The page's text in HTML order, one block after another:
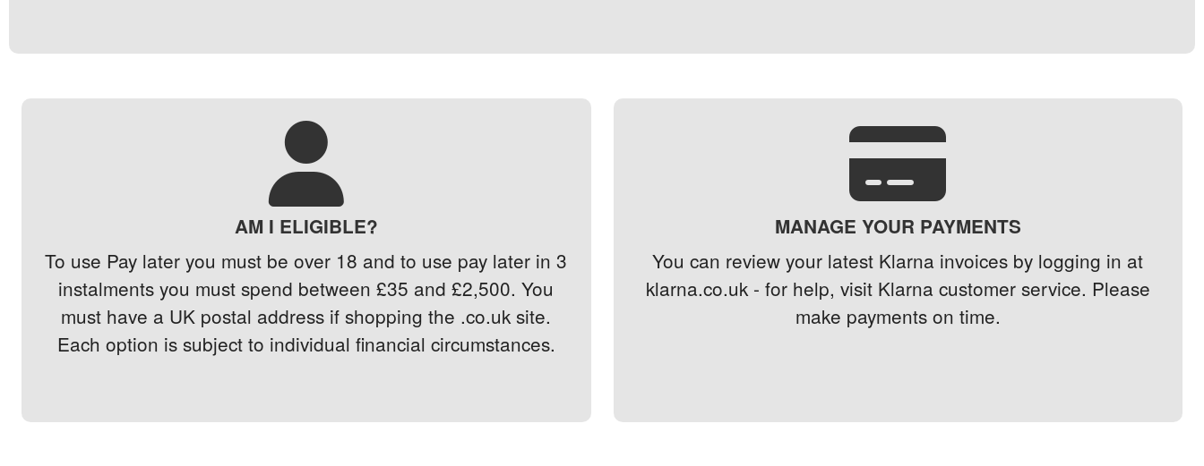
AM I ELIGIBLE?
To use Pay later you must be over 18 and to use pay later in 3
instalments you must spend between £35 and £2,500. You
must have a UK postal address if shopping the .co.uk site.
Each option is subject to individual financial circumstances.
MANAGE YOUR PAYMENTS
You can review your latest Klarna invoices by logging in at
klarna.co.uk - for help, visit Klarna customer service. Please
make payments on time.